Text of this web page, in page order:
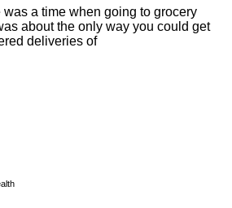
was a time when going to grocery
about the only way you could get
deliveries of